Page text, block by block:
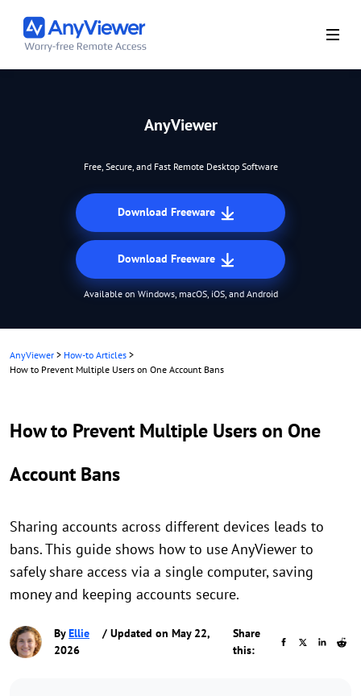
AnyViewer
Free, Secure, and Fast Remote Desktop Software
Download Freeware
Download Freeware
Available on Windows, macOS, iOS, and Android
AnyViewer > How-to Articles >
How to Prevent Multiple Users on One Account Bans
How to Prevent Multiple Users on One
Account Bans
Sharing accounts across different devices leads to
bans. This guide shows how to use AnyViewer to
safely share access via a single computer, saving
money and keeping accounts secure.
ByEllie
/ Updated on May 22,
2026
Share
this: